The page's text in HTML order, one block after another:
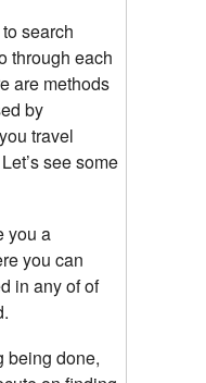
search
through each
are methods
by
travel
see some
you a
you can
in any of of
being done,